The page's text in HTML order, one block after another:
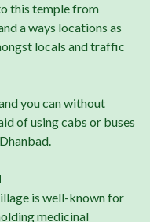
this temple from
a ways locations as
locals and traffic
you can without
of using cabs or buses
is well-known for
medicinal